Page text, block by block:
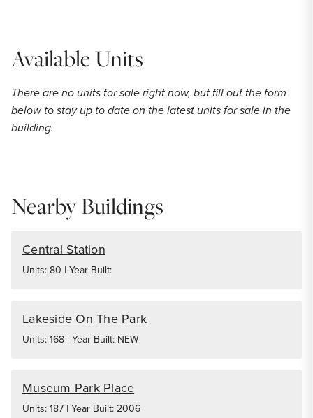
Available Units
There are no units for sale right now, but fill out the form
below to stay up to date on the latest units for sale in the
building.
Nearby Buildings
Central Station
Units: 80 | Year Built:
Lakeside On The Park
Units: 168 | Year Built: NEW
Museum Park Place
Units: 187 | Year Built: 2006